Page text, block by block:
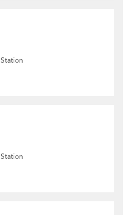
Station
Station